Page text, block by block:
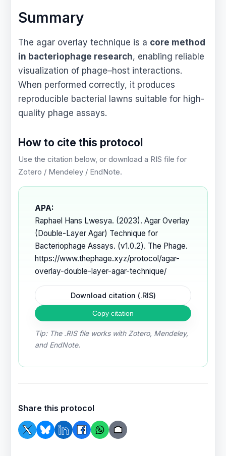
Summary
The agar overlay technique is a core method
in bacteriophage research, enabling reliable
visualization of phage–host interactions.
When performed correctly, it produces
reproducible bacterial lawns suitable for high-
quality phage assays.
How to cite this protocol
Use the citation below, or download a RIS file for
Zotero / Mendeley / EndNote.
APA:
Raphael Hans Lwesya. (2023). Agar Overlay
(Double-Layer Agar) Technique for
Bacteriophage Assays. (v1.0.2). The Phage.
https://www.thephage.xyz/protocol/agar-
overlay-double-layer-agar-technique/
Download citation (.RIS)
Copy citation
Tip: The .RIS file works with Zotero, Mendeley,
and EndNote.
Share this protocol